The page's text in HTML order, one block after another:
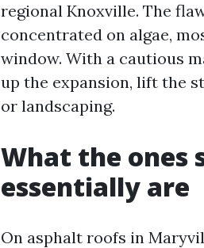
regional Knoxville. The
concentrated on algae,
window. With a cautious
up the expansion, lift the
or landscaping.
What the ones
essentially are
On asphalt roofs in